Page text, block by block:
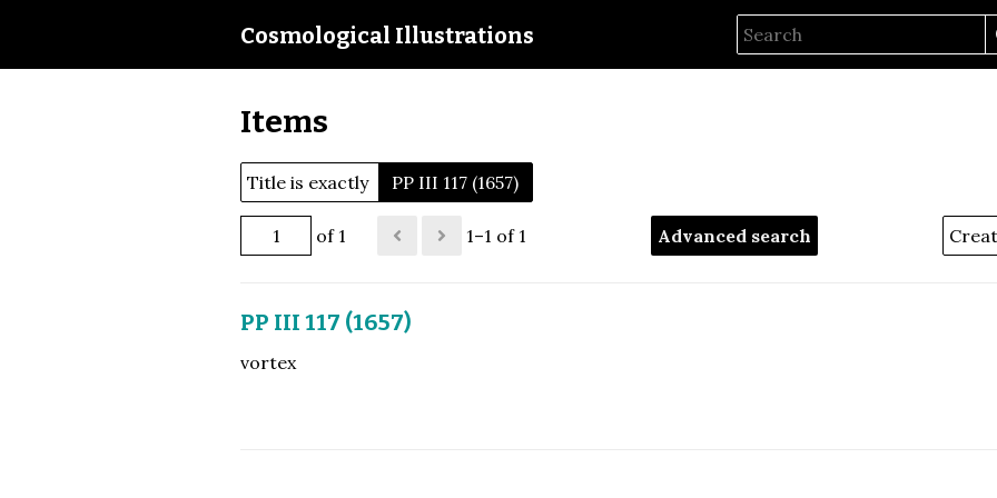
Cosmological Illustrations
Items
Title is exactly PP III 117 (1657)
of 1 1–1 of 1 Advanced search
PP III 117 (1657)
vortex